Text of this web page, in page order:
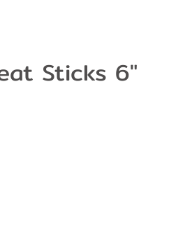
Sticks 6"